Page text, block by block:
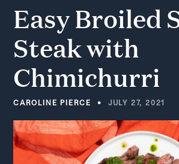
EasyBroiled
Steakwith
Chimichurri
CAROLINE PIERCE JULY 27, 2021